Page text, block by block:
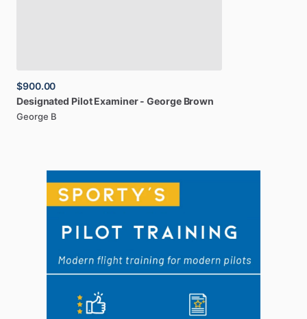
$900.00
Designated Pilot Examiner - George Brown
George B